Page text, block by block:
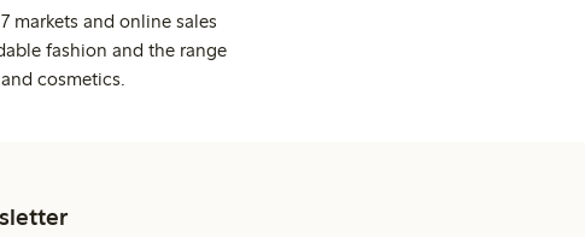
markets and online sales
fashion and the range
cosmetics.